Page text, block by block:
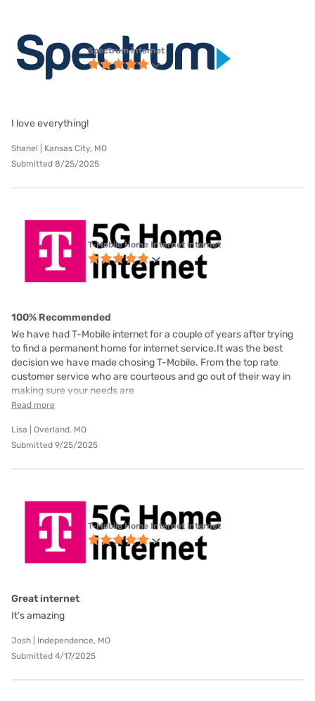
Spectrum internet
I love everything!
Shanel | Kansas City, MO
Submitted 8/25/2025
T-Mobile Home Internet internet
100% Recommended
We have had T-Mobile internet for a couple of years after trying
to find a permanent home for internet service.It was the best
decision we have made chosing T-Mobile. From the top rate
customer service who are courteous and go out of their way in
making sure your needs are
Read more
Lisa | Overland, MO
Submitted 9/25/2025
T-Mobile Home Internet internet
Great internet
It’s amazing
Josh | Independence, MO
Submitted 4/17/2025